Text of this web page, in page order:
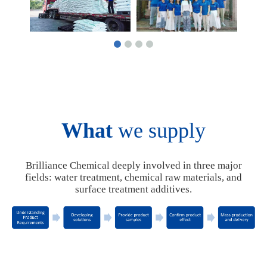
What we supply
Brilliance Chemical deeply involved in three major
fields: water treatment, chemical raw materials, and
surface treatment additives.